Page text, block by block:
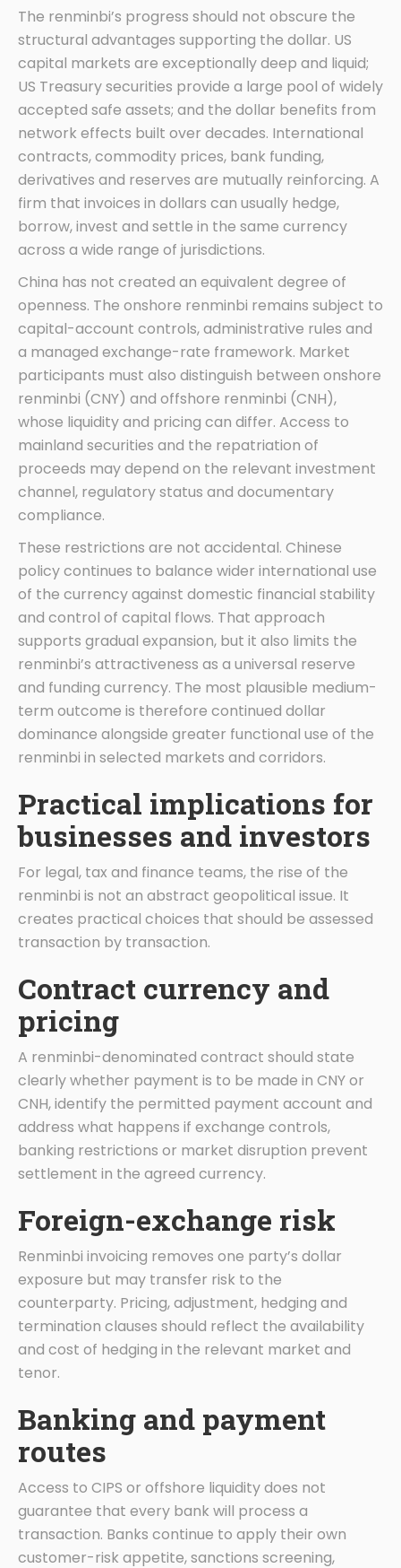
The renminbi’s progress should not obscure the
structural advantages supporting the dollar. US
capital markets are exceptionally deep and liquid;
US Treasury securities provide a large pool of widely
accepted safe assets; and the dollar benefits from
network effects built over decades. International
contracts, commodity prices, bank funding,
derivatives and reserves are mutually reinforcing. A
firm that invoices in dollars can usually hedge,
borrow, invest and settle in the same currency
across a wide range of jurisdictions.
China has not created an equivalent degree of
openness. The onshore renminbi remains subject to
capital-account controls, administrative rules and
a managed exchange-rate framework. Market
participants must also distinguish between onshore
renminbi (CNY) and offshore renminbi (CNH),
whose liquidity and pricing can differ. Access to
mainland securities and the repatriation of
proceeds may depend on the relevant investment
channel, regulatory status and documentary
compliance.
These restrictions are not accidental. Chinese
policy continues to balance wider international use
of the currency against domestic financial stability
and control of capital flows. That approach
supports gradual expansion, but it also limits the
renminbi’s attractiveness as a universal reserve
and funding currency. The most plausible medium-
term outcome is therefore continued dollar
dominance alongside greater functional use of the
renminbi in selected markets and corridors.
Practical implications for
businesses and investors
For legal, tax and finance teams, the rise of the
renminbi is not an abstract geopolitical issue. It
creates practical choices that should be assessed
transaction by transaction.
Contract currency and
pricing
A renminbi-denominated contract should state
clearly whether payment is to be made in CNY or
CNH, identify the permitted payment account and
address what happens if exchange controls,
banking restrictions or market disruption prevent
settlement in the agreed currency.
Foreign-exchange risk
Renminbi invoicing removes one party’s dollar
exposure but may transfer risk to the
counterparty. Pricing, adjustment, hedging and
termination clauses should reflect the availability
and cost of hedging in the relevant market and
tenor.
Banking and payment
routes
Access to CIPS or offshore liquidity does not
guarantee that every bank will process a
transaction. Banks continue to apply their own
customer-risk appetite, sanctions screening,